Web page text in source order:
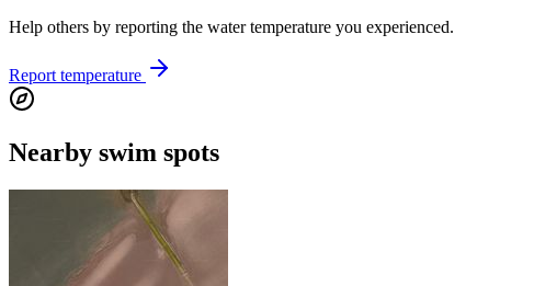
Help others by reporting the water temperature you experienced.
Report temperature
Nearby swim spots